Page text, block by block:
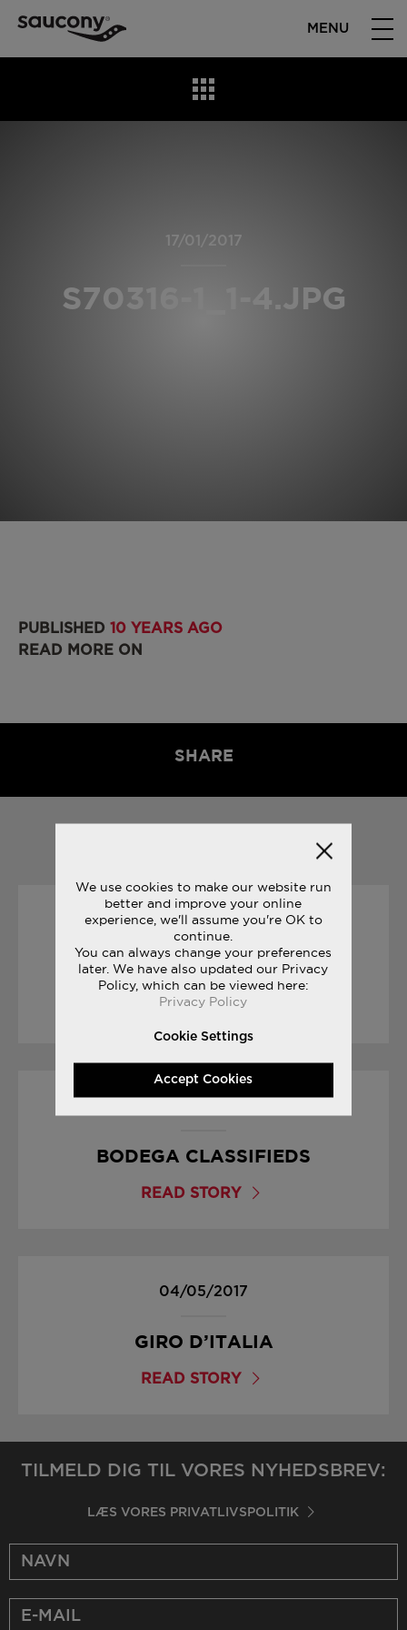
MENU
17/01/2017
S70316-1_1-4.JPG
PUBLISHED 10 YEARS AGO
READ MORE ON
SHARE
YOU MAY ALSO LIKE
08/03/2017
FREEDOM TRILOGY
READ STORY
BODEGA CLASSIFIEDS
READ STORY
04/05/2017
GIRO D’ITALIA
READ STORY
TILMELD DIG TIL VORES NYHEDSBREV:
LÆS VORES PRIVATLIVSPOLITIK
We use cookies to make our website run
better and improve your online
experience, we'll assume you're OK to
continue.
You can always change your preferences
later. We have also updated our Privacy
Policy, which can be viewed here:
Privacy Policy
Cookie Settings
Accept Cookies